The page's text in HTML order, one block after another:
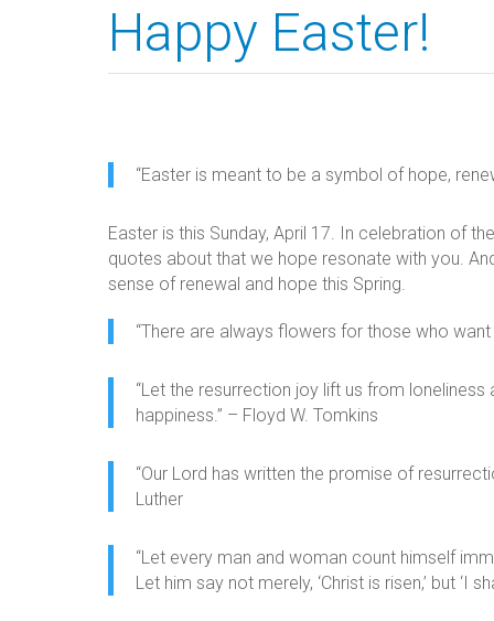
Happy Easter!
“Easter is meant to be a symbol of hope,
Easter is this Sunday, April 17. In celebration of
quotes about that we hope resonate with you.
sense of renewal and hope this Spring.
“There are always flowers for those who
“Let the resurrection joy lift us from
happiness.” – Floyd W. Tomkins
“Our Lord has written the promise of
Luther
“Let every man and woman count himself
Let him say not merely, ‘Christ is risen,’ but ‘I